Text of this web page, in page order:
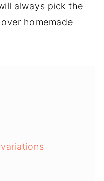
always pick the
homemade